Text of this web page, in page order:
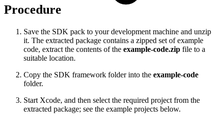
Procedure
Save the SDK pack to your development machine and unzip
it. The extracted package contains a zipped set of example
code, extract the contents of the example-code.zip file to a
suitable location.
Copy the SDK framework folder into the example-code
folder.
Start Xcode, and then select the required project from the
extracted package; see the example projects below.